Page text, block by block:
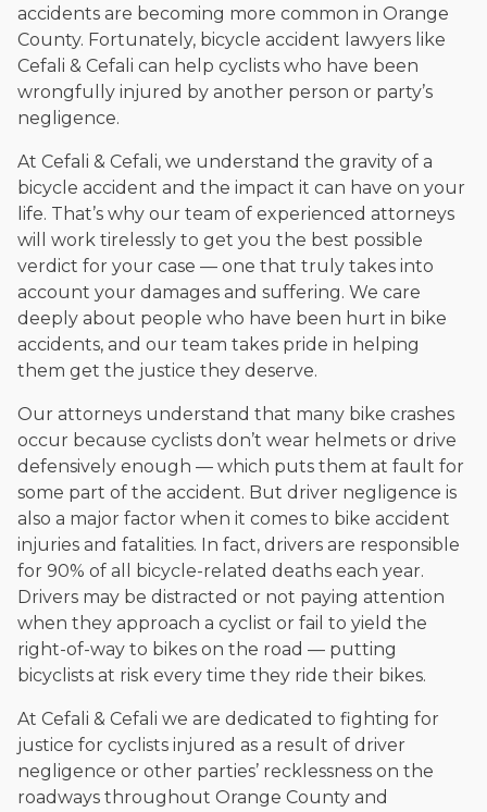
accidents are becoming more common in Orange
County. Fortunately, bicycle accident lawyers like
Cefali & Cefali can help cyclists who have been
wrongfully injured by another person or party’s
negligence.
At Cefali & Cefali, we understand the gravity of a
bicycle accident and the impact it can have on your
life. That’s why our team of experienced attorneys
will work tirelessly to get you the best possible
verdict for your case — one that truly takes into
account your damages and suffering. We care
deeply about people who have been hurt in bike
accidents, and our team takes pride in helping
them get the justice they deserve.
Our attorneys understand that many bike crashes
occur because cyclists don’t wear helmets or drive
defensively enough — which puts them at fault for
some part of the accident. But driver negligence is
also a major factor when it comes to bike accident
injuries and fatalities. In fact, drivers are responsible
for 90% of all bicycle-related deaths each year.
Drivers may be distracted or not paying attention
when they approach a cyclist or fail to yield the
right-of-way to bikes on the road — putting
bicyclists at risk every time they ride their bikes.
At Cefali & Cefali we are dedicated to fighting for
justice for cyclists injured as a result of driver
negligence or other parties’ recklessness on the
roadways throughout Orange County and